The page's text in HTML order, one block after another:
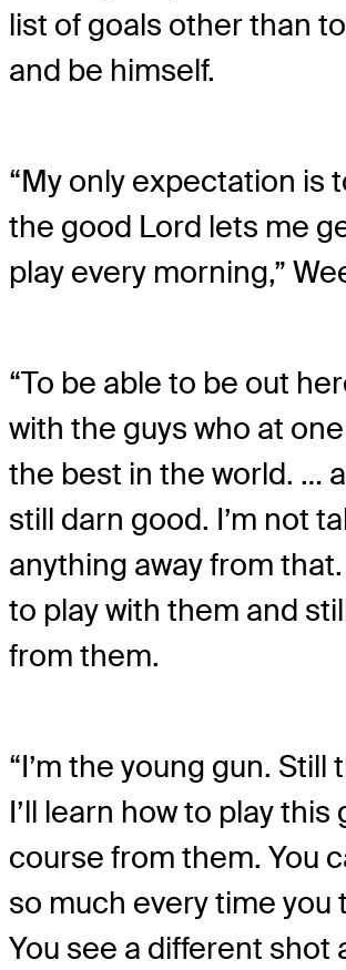
list of goals other than
and be himself.
“My only expectation is
the good Lord lets me
play every morning,”
“To be able to be out
with the guys who at
the best in the world. …
still darn good. I’m not
anything away from
to play with them and
from them.
“I’m the young gun. Still
I’ll learn how to play this
course from them. You
so much every time you
You see a different shot